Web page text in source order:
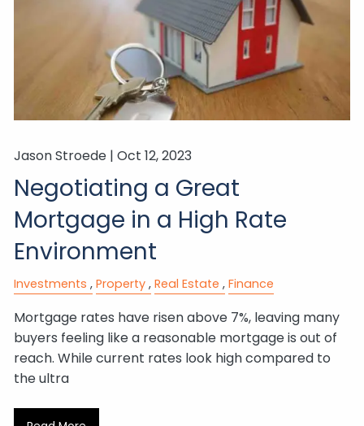
Jason Stroede |Oct 12, 2023
Negotiating a Great
Mortgage in a High Rate
Environment
Investments Property Real Estate Finance
Mortgage rates have risen above 7%, leaving many
buyers feeling like a reasonable mortgage is out of
reach. While current rates look high compared to
the ultra